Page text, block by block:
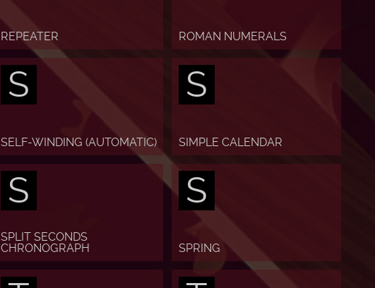
REPEATER ROMAN NUMERALS
S
SELF-WINDING (AUTOMATIC)
S
SIMPLE CALENDAR
S
SPLIT SECONDS
CHRONOGRAPH
S
SPRING